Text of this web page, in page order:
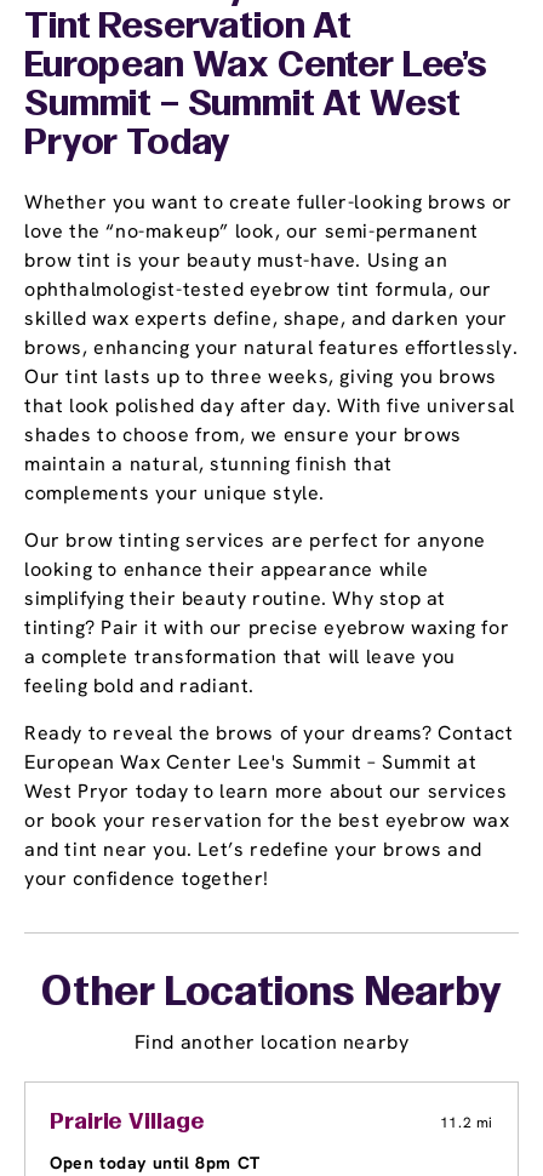
Tint Reservation At
European Wax Center Lee's
Summit – Summit At West
Pryor Today
Whether you want to create fuller-looking brows or
love the “no-makeup” look, our semi-permanent
brow tint is your beauty must-have. Using an
ophthalmologist-tested eyebrow tint formula, our
skilled wax experts define, shape, and darken your
brows, enhancing your natural features effortlessly.
Our tint lasts up to three weeks, giving you brows
that look polished day after day. With five universal
shades to choose from, we ensure your brows
maintain a natural, stunning finish that
complements your unique style.
Our brow tinting services are perfect for anyone
looking to enhance their appearance while
simplifying their beauty routine. Why stop at
tinting? Pair it with our precise eyebrow waxing for
a complete transformation that will leave you
feeling bold and radiant.
Ready to reveal the brows of your dreams? Contact
European Wax Center Lee's Summit – Summit at
West Pryor today to learn more about our services
or book your reservation for the best eyebrow wax
and tint near you. Let’s redefine your brows and
your confidence together!
Other Locations Nearby
Find another location nearby
Prairie Village 11.2 mi
Open today until 8pm CT